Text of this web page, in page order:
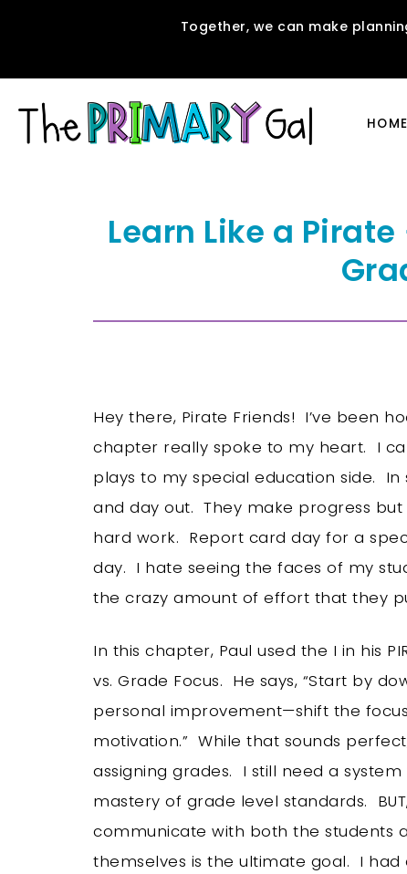
Together, we can make
HOME
Learn Like a
Hey there, Pirate Friends! I’ve been
chapter really spoke to my heart. I
plays to my special education side.
and day out. They make progress
hard work. Report card day for a
day. I hate seeing the faces of my
the crazy amount of effort that they
In this chapter, Paul used the I in his
vs. Grade Focus. He says, “Start by
personal improvement—shift the
motivation.” While that sounds
assigning grades. I still need a
mastery of grade level standards.
communicate with both the students
themselves is the ultimate goal. I